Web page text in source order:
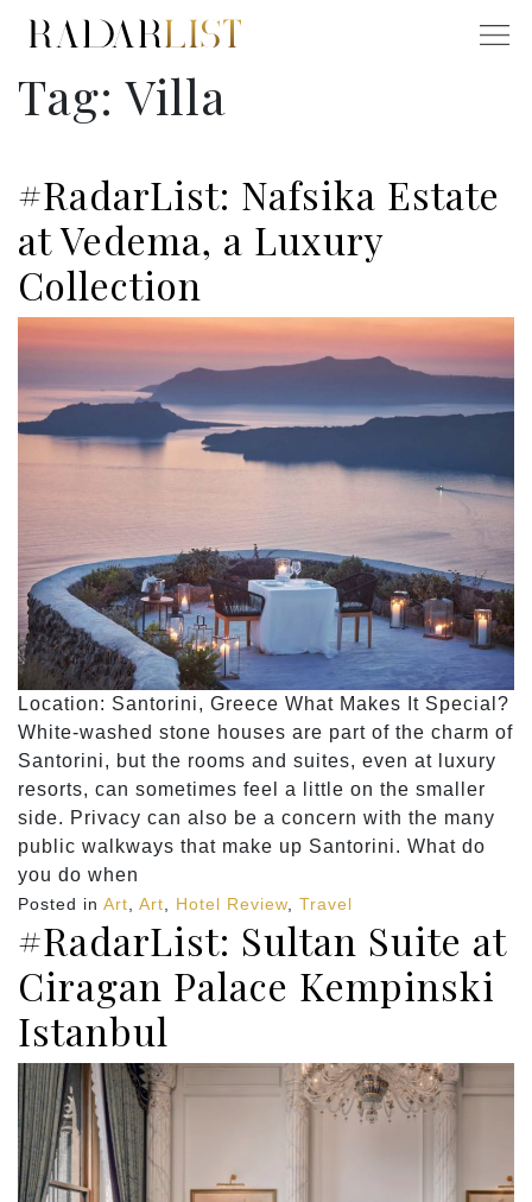
Tag:Villa
#RadarList: Nafsika Estate
at Vedema, a Luxury
Collection
Location: Santorini, Greece What Makes It Special?
White-washed stone houses are part of the charm of
Santorini, but the rooms and suites, even at luxury
resorts, can sometimes feel a little on the smaller
side. Privacy can also be a concern with the many
public walkways that make up Santorini. What do
you do when
Posted in Art Art Hotel Review Travel
#RadarList: Sultan Suite at
Ciragan Palace Kempinski
Istanbul